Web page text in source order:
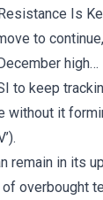
Is
to
high…
to keep
without it
remain in its
overbought